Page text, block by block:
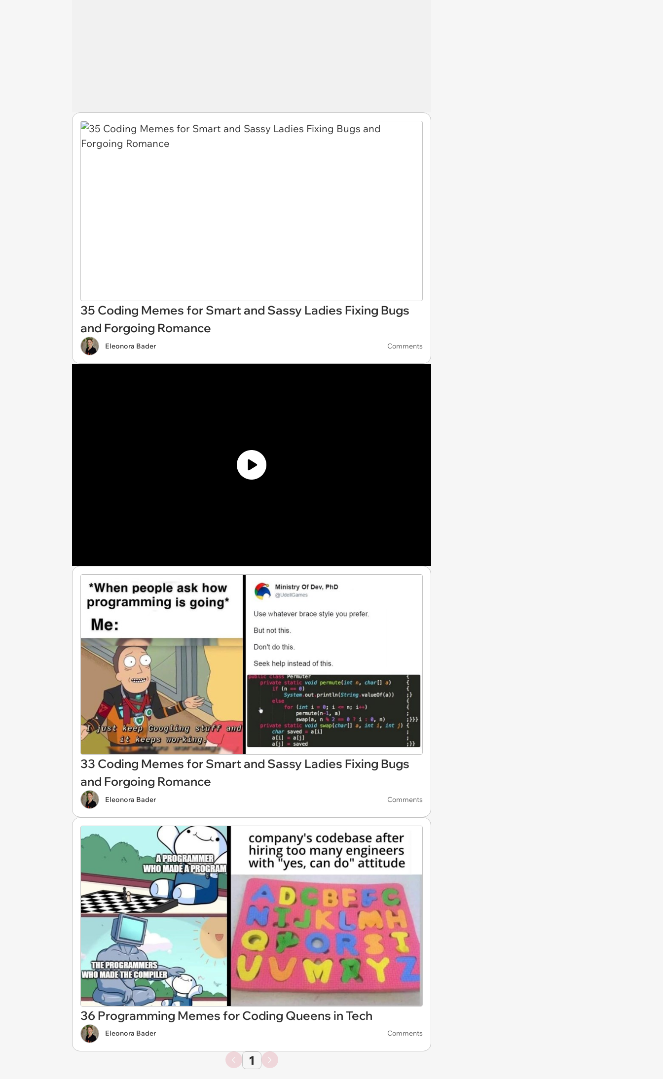
35 Coding Memes for Smart and Sassy Ladies Fixing Bugs
and Forgoing Romance
Eleonora Bader Comments
33 Coding Memes for Smart and Sassy Ladies Fixing Bugs
and Forgoing Romance
Eleonora Bader Comments
36 Programming Memes for Coding Queens in Tech
Eleonora Bader Comments
1